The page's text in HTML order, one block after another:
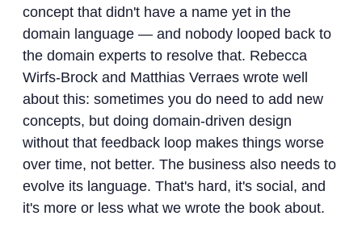
concept that didn't have a name yet in the
domain language — and nobody looped back to
the domain experts to resolve that. Rebecca
Wirfs-Brock and Matthias Verraes wrote well
about this: sometimes you do need to add new
concepts, but doing domain-driven design
without that feedback loop makes things worse
over time, not better. The business also needs to
evolve its language. That's hard, it's social, and
it's more or less what we wrote the book about.